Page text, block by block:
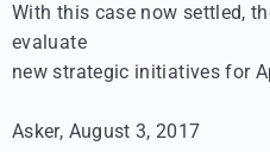
With this case now settled,
evaluate
new strategic initiatives for
Asker, August 3, 2017